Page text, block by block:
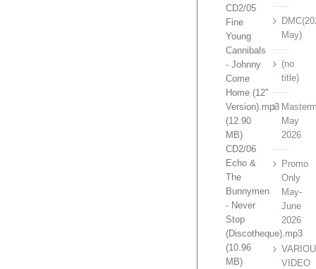
CD2/05
Fine
Young
Cannibals
- Johnny
Come
Home (12''
Version).mp3
(12.90
MB)
CD2/06
Echo &
The
Bunnymen
- Never
Stop
(Discotheque).mp3
(10.96
MB)
May)
(no
title)
May
2026
Promo
Only
May-
June
2026
VIDEO